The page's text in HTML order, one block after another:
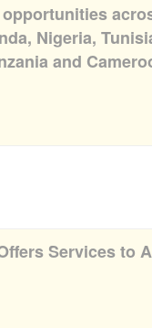
Nigeria,
and
Services to